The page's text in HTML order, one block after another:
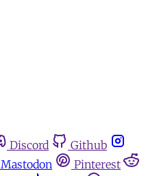
Discord
Github
Mastodon
Pinterest